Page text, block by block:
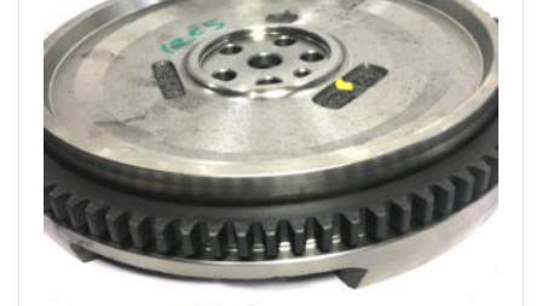
of
car
spare
parts